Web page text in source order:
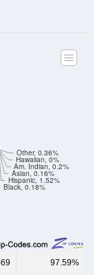
Black, 0.18%
Hispanic, 1.52%
Asian, 0.16%
Am. Indian, 0.2%
Hawaiian, 0%
Other, 0.36%
97.59%